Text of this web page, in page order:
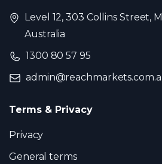
Level 12, 303 Collins Street,
Australia
1300 80 57 95
Terms & Privacy
Privacy
General terms